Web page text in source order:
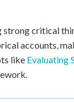
critical
accounts,
like Evaluating